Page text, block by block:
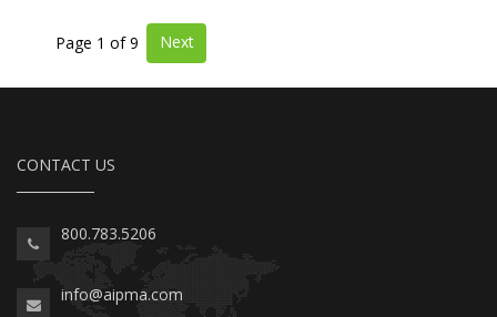
Page 1 of 9 Next
CONTACT US
800.783.5206
info@aipma.com